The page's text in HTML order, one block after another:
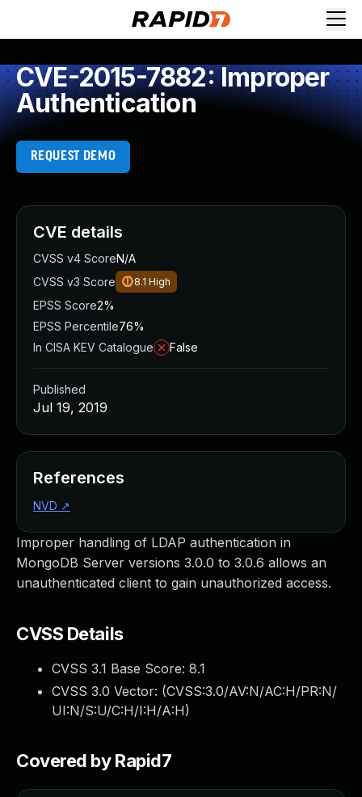
CVE-2015-7882: Improper
Authentication
REQUEST DEMO
Improper handling of LDAP authentication in
MongoDB Server versions 3.0.0 to 3.0.6 allows an
unauthenticated client to gain unauthorized access.
CVSS Details
CVSS 3.1 Base Score: 8.1
CVSS 3.0 Vector: (CVSS:3.0/AV:N/AC:H/PR:N/
UI:N/S:U/C:H/I:H/A:H)
Covered by Rapid7
CVE details
CVSS v4 ScoreN/A
CVSS v3 Score
8.1 High
EPSS Score2%
EPSS Percentile76%
In CISA KEV Catalogue
False
Published
Jul 19, 2019
References
NVD ↗